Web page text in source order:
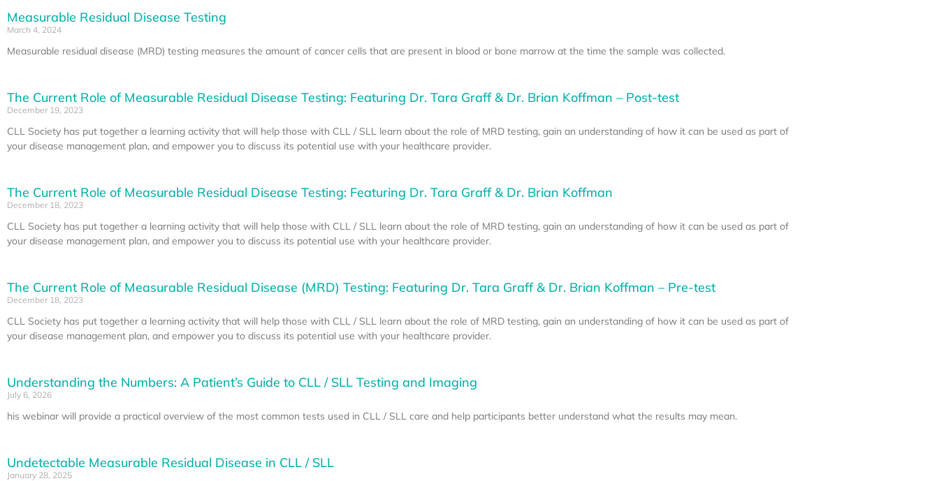
Measurable Residual Disease Testing
March 4, 2024
Measurable residual disease (MRD) testing measures the amount of cancer cells that are present in blood or bone marrow at the time the sample was collected.
The Current Role of Measurable Residual Disease Testing: Featuring Dr. Tara Graff & Dr. Brian Koffman – Post-test
December 19, 2023
CLL Society has put together a learning activity that will help those with CLL / SLL learn about the role of MRD testing, gain an understanding of how it can be used as part of
your disease management plan, and empower you to discuss its potential use with your healthcare provider.
The Current Role of Measurable Residual Disease Testing: Featuring Dr. Tara Graff & Dr. Brian Koffman
December 18, 2023
CLL Society has put together a learning activity that will help those with CLL / SLL learn about the role of MRD testing, gain an understanding of how it can be used as part of
your disease management plan, and empower you to discuss its potential use with your healthcare provider.
The Current Role of Measurable Residual Disease (MRD) Testing: Featuring Dr. Tara Graff & Dr. Brian Koffman – Pre-test
December 18, 2023
CLL Society has put together a learning activity that will help those with CLL / SLL learn about the role of MRD testing, gain an understanding of how it can be used as part of
your disease management plan, and empower you to discuss its potential use with your healthcare provider.
Understanding the Numbers: A Patient’s Guide to CLL / SLL Testing and Imaging
July 6, 2026
his webinar will provide a practical overview of the most common tests used in CLL / SLL care and help participants better understand what the results may mean.
Undetectable Measurable Residual Disease in CLL / SLL
January 28, 2025